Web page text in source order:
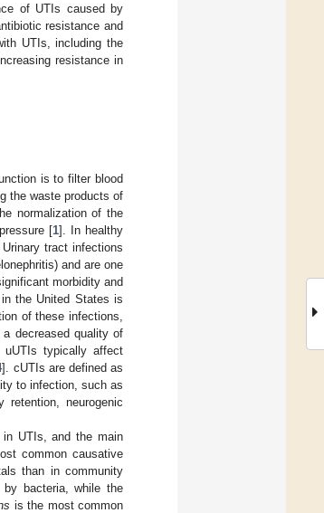
of UTIs caused by
resistance and
UTIs, including the
resistance in
is to filter blood
the waste products of
normalization of the
[1]. In healthy
tract infections
and are one
morbidity and
the United States is
of these infections,
decreased quality of
uUTIs typically affect
]. cUTIs are defined as
to infection, such as
retention, neurogenic
in UTIs, and the main
common causative
than in community
bacteria, while the
is the most common